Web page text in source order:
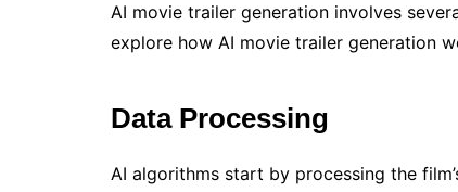
AI movie trailer generation involves
explore how AI movie trailer generation
Data Processing
AI algorithms start by processing the